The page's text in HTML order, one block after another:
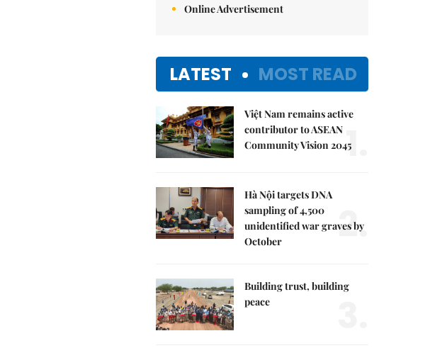
Online Advertisement
LATEST MOST READ
Việt Nam remains active
contributor to ASEAN
Community Vision 2045
1.
Hà Nội targets DNA
sampling of 4,500
unidentified war graves by
October
2.
Building trust, building
peace